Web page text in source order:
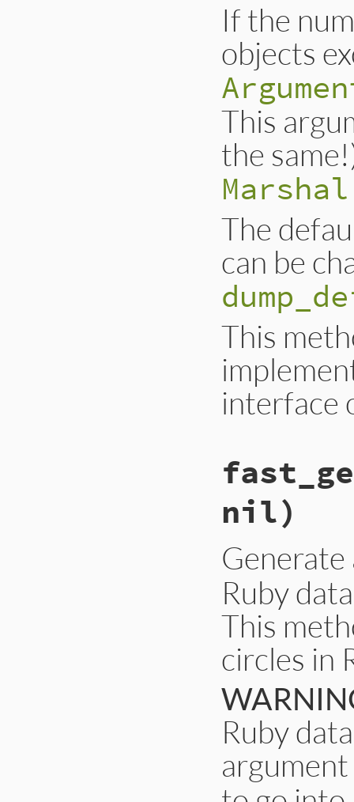
If the
objects
This
the
The
can be
This
interface
nil)
Ruby
This
circles in
Ruby